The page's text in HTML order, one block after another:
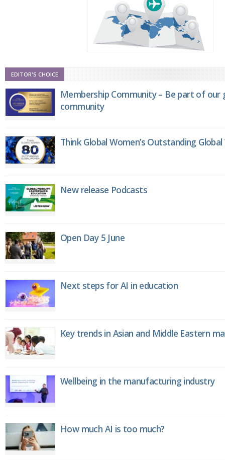
EDITOR'S CHOICE
Membership Community – Be part of
community
Think Global Women’s Outstanding
New release Podcasts
Open Day 5 June
Next steps for AI in education
Key trends in Asian and Middle Eastern
Wellbeing in the manufacturing industry
How much AI is too much?